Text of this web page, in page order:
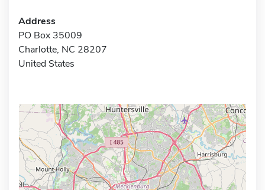
Address
PO Box 35009
Charlotte, NC 28207
United States